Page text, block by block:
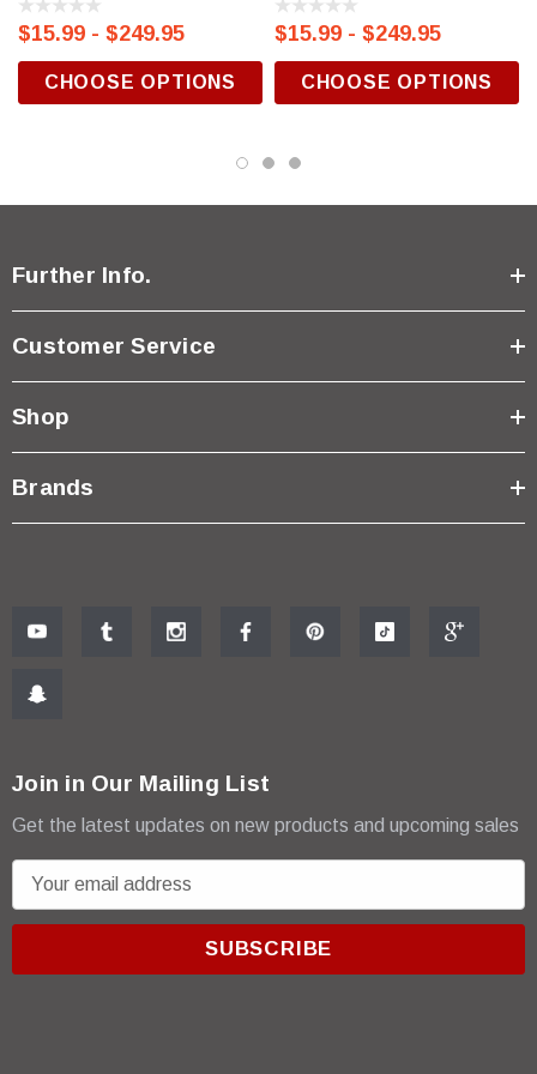
$15.99 - $249.95
CHOOSE OPTIONS
$15.99 - $249.95
CHOOSE OPTIONS
Further Info.
Customer Service
Shop
Brands
Join in Our Mailing List
Get the latest updates on new products and upcoming sales
m